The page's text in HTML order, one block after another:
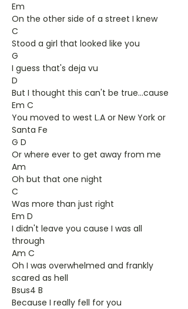
Em
On the other side of a street I knew
C
Stood a girl that looked like you
G
I guess that's deja vu
D
But I thought this can't be true...cause
Em C
You moved to west L.A or New York or
Santa Fe
G D
Or where ever to get away from me
Am
Oh but that one night
C
Was more than just right
Em D
I didn't leave you cause I was all
through
Am C
Oh I was overwhelmed and frankly
scared as hell
Bsus4 B
Because I really fell for you